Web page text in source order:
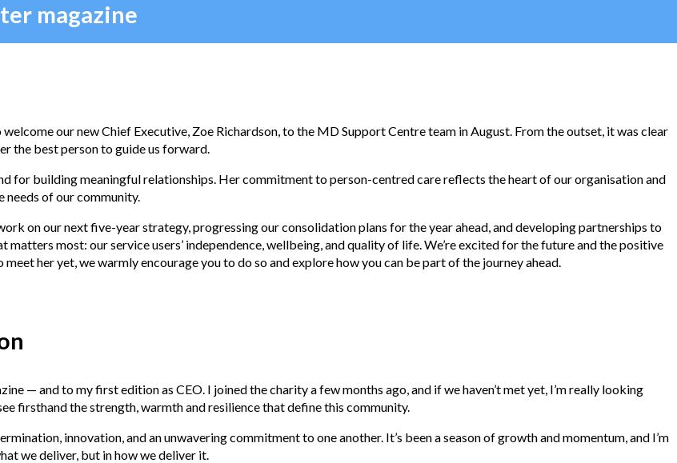
magazine
our new Chief Executive, Zoe Richardson, to the MD Support Centre team in August. From the outset, it was clear
the best person to guide us forward.
for building meaningful relationships. Her commitment to person-centred care reflects the heart of our organisation and
needs of our community.
on our next five-year strategy, progressing our consolidation plans for the year ahead, and developing partnerships to
most: our service users’ independence, wellbeing, and quality of life. We’re excited for the future and the positive
her yet, we warmly encourage you to do so and explore how you can be part of the journey ahead.
— and to my first edition as CEO. I joined the charity a few months ago, and if we haven’t met yet, I’m really looking
firsthand the strength, warmth and resilience that define this community.
innovation, and an unwavering commitment to one another. It’s been a season of growth and momentum, and I’m
we deliver, but in how we deliver it.